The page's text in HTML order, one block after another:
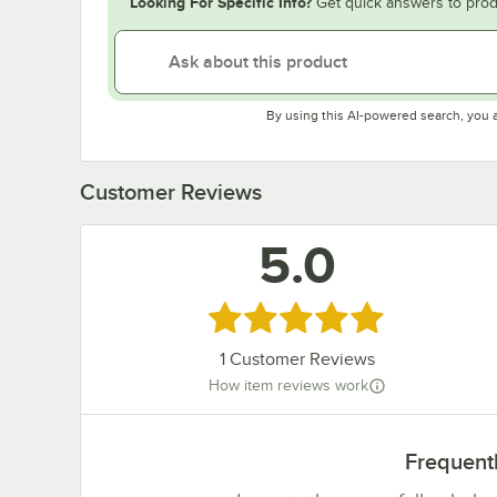
By using this AI-powered search, you
Customer Reviews
5.0
Rated 5 out of 5 stars
1Customer Reviews
How item reviews work